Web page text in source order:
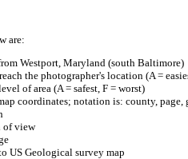
are:
Westport, Maryland (south Baltimore)
the photographer's location (A =
of area (A = safest, F = worst)
coordinates; notation is: county, page,
of view
US Geological survey map